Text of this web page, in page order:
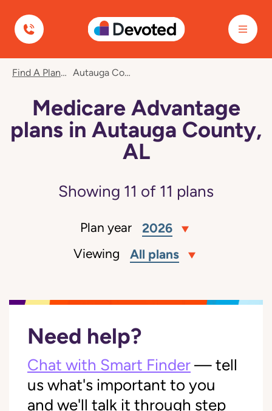
Devoted Health
Find A Plan Autauga County, AL
Medicare Advantage
plans in Autauga County,
AL
Showing 11 of 11 plans
Plan year 2026
Viewing All plans
Need help?
Chat with Smart Finder — tell
us what's important to you
and we'll talk it through step